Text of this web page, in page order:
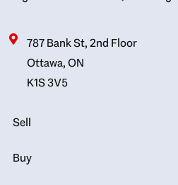
787 Bank St, 2nd Floor
Ottawa, ON
K1S 3V5
Sell
Buy